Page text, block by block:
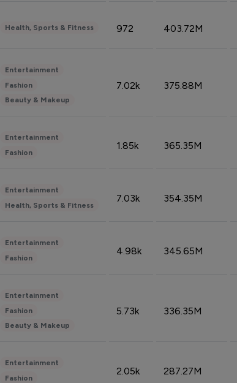
Health, Sports & Fitness 972 403.72M
Entertainment
Fashion
Beauty & Makeup
7.02k 375.88M
Entertainment
Fashion
1.85k 365.35M
Entertainment
Health, Sports & Fitness
7.03k 354.35M
Entertainment
Fashion
4.98k 345.65M
Entertainment
Fashion
Beauty & Makeup
5.73k 336.35M
Entertainment
Fashion
2.05k 287.27M